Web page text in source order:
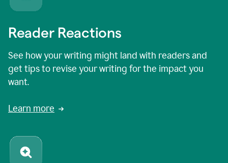
Reader Reactions
See how your writing might land with readers and
get tips to revise your writing for the impact you
want.
Learn more